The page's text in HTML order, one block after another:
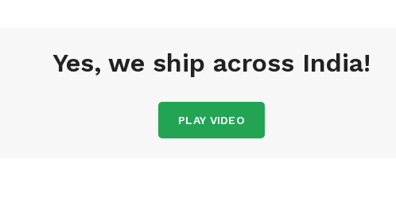
Yes, we ship across India!
PLAY VIDEO